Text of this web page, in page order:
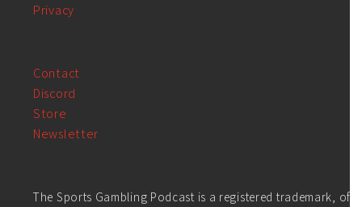
Privacy
Contact
Discord
Store
Newsletter
The Sports Gambling Podcast is a registered trademark, of